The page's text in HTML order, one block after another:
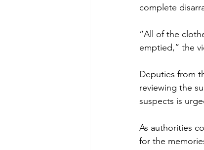
complete
“All of the
emptied,” the
Deputies from
reviewing the
suspects is
As authorities
for the